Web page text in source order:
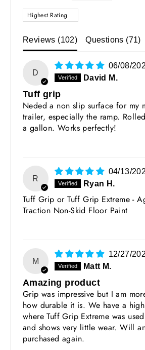
SORT BY
Reviews (102) Questions (71)
D
06/08/
David M.
Tuff grip
Neded a non slip surface for my
trailer, especially the ramp.
a gallon. Works perfectly!
R
04/13/
Ryan H.
Tuff Grip or Tuff Grip Extreme -
Traction Non-Skid Floor Paint
M
12/27/
Matt M.
Amazing product
Grip was impressive but I am
how durable it is. We have a
where Tuff Grip Extreme was
and shows very little wear. Will
purchased again.